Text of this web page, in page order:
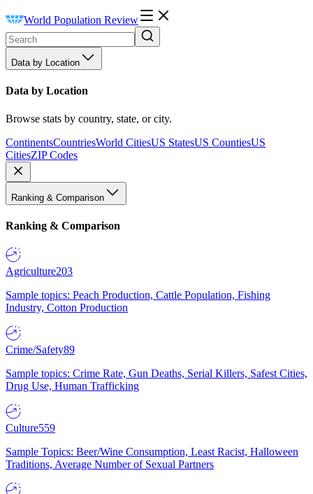
World Population Review
Data by Location
Data by Location
Browse stats by country, state, or city.
ContinentsCountriesWorld CitiesUS StatesUS CountiesUS
CitiesZIP Codes
Ranking & Comparison
Ranking & Comparison
Agriculture203
Sample topics: Peach Production, Cattle Population, Fishing
Industry, Cotton Production
Crime/Safety89
Sample topics: Crime Rate, Gun Deaths, Serial Killers, Safest Cities,
Drug Use, Human Trafficking
Culture559
Sample Topics: Beer/Wine Consumption, Least Racist, Halloween
Traditions, Average Number of Sexual Partners